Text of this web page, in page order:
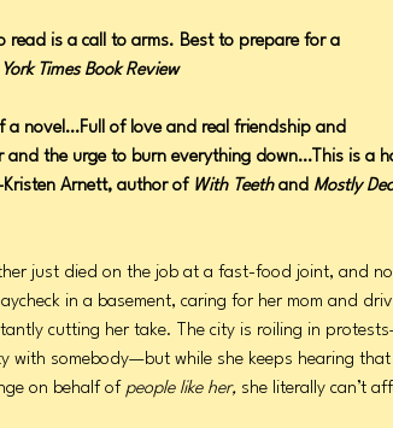
read is a call to arms. Best to prepare for a
Times Book Review
a novel…Full of love and real friendship and
and the urge to burn everything down…This is a
Arnett, author of With Teeth and Mostly
just died on the job at a fast-food joint, and
in a basement, caring for her mom and
cutting her take. The city is roiling in
with somebody—but while she keeps hearing that
on behalf of people like her, she literally can’t